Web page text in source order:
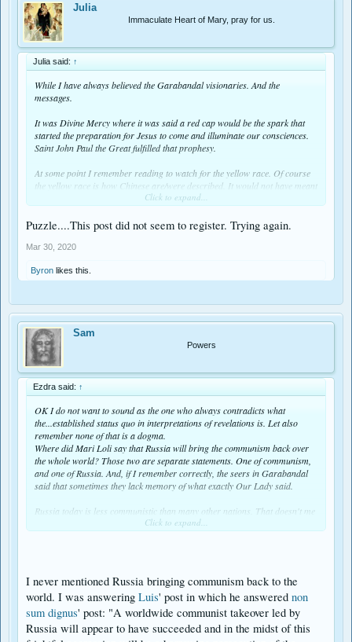
Julia
Immaculate Heart of Mary, pray for us.
Julia said: ↑
While I have always believed the Garabandal visionaries. And the
messages.
It was Divine Mercy where it was said a red cap would be the spark that
started the preparation for Jesus to come and illuminate our consciences.
Saint John Paul the Great fulfilled that prophesy.
At some point I remember reading to watch for the yellow race. Of course
the yellow race is how Chinese are/were described. It would not have meant
much all those years ago because China was not communist until the
it.
Click to expand...
Puzzle....This post did not seem to register. Trying again.
Mar 30, 2020
Byron likes this.
Sam
Powers
Ezdra said: ↑
OK I do not want to sound as the one who always contradicts what
the...established status quo in interpretations of revelations is. Let also
remember none of that is a dogma.
Where did Mari Loli say that Russia will bring the communism back over
the whole world? Those two are separate statements. One of communism,
and one of Russia. And, if I remember correctly, the seers in Garabandal
said that sometimes they lack memory of what exactly Our Lady said.
Russia today is less communistic than many other nations. That doesn't me
an that here I want to defend Russia in a future conflict.
Whether Russia (or China) will be given to start and win WW3, is a matter
of permission from heaven with current date, not long ago, even if that
Click to expand...
I never mentioned Russia bringing communism back to the
world. I was answering Luis' post in which he answered non
sum dignus' post: "A worldwide communist takeover led by
Russia will appear to have succeeded and in the midst of this